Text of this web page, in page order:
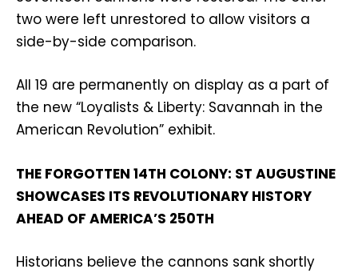
two were left unrestored to allow visitors a
side-by-side comparison.
All 19 are permanently on display as a part of
the new “Loyalists & Liberty: Savannah in the
American Revolution” exhibit.
THE FORGOTTEN 14TH COLONY: ST AUGUSTINE
SHOWCASES ITS REVOLUTIONARY HISTORY
AHEAD OF AMERICA’S 250TH
Historians believe the cannons sank shortly